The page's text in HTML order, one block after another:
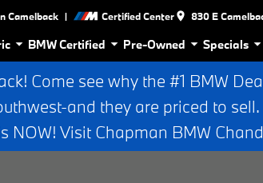
Camelback | Certified Center 830 E
BMW Certified Pre-Owned Specials
Come see why the #1 BMW
and they are priced to
NOW! Visit Chapman BMW